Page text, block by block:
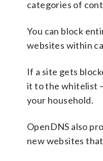
categories of
You can block
websites within
If a site gets
it to the whitelist
your household.
OpenDNS also
new websites